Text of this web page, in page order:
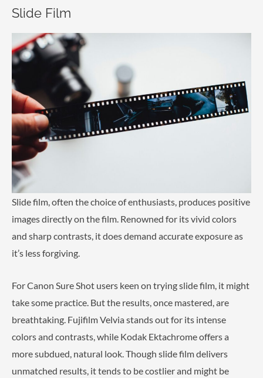
Slide Film
Slide film, often the choice of enthusiasts, produces positive
images directly on the film. Renowned for its vivid colors
and sharp contrasts, it does demand accurate exposure as
it’s less forgiving.
For Canon Sure Shot users keen on trying slide film, it might
take some practice. But the results, once mastered, are
breathtaking. Fujifilm Velvia stands out for its intense
colors and contrasts, while Kodak Ektachrome offers a
more subdued, natural look. Though slide film delivers
unmatched results, it tends to be costlier and might be